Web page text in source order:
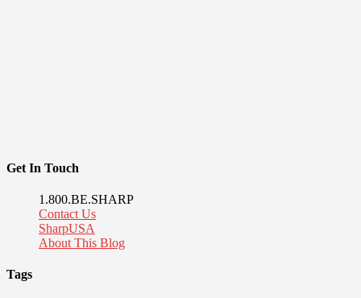
Get In Touch
1.800.BE.SHARP
Contact Us
SharpUSA
About This Blog
Tags